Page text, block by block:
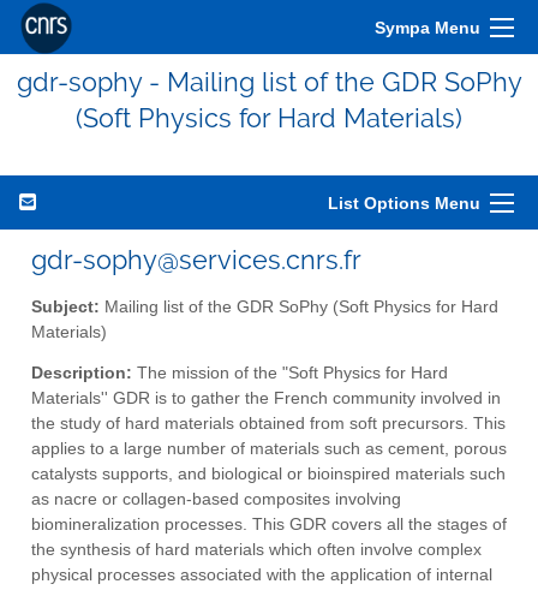
Sympa Menu
gdr-sophy - Mailing list of the GDR SoPhy
(Soft Physics for Hard Materials)
List Options Menu
gdr-sophy@services.cnrs.fr
Subject: Mailing list of the GDR SoPhy (Soft Physics for Hard
Materials)
Description: The mission of the "Soft Physics for Hard
Materials'' GDR is to gather the French community involved in
the study of hard materials obtained from soft precursors. This
applies to a large number of materials such as cement, porous
catalysts supports, and biological or bioinspired materials such
as nacre or collagen-based composites involving
biomineralization processes. This GDR covers all the stages of
the synthesis of hard materials which often involve complex
physical processes associated with the application of internal